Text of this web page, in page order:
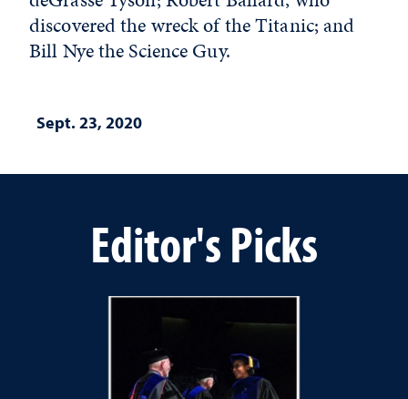
discovered the wreck of the Titanic; and
Bill Nye the Science Guy.
Sept. 23, 2020
Editor's Picks